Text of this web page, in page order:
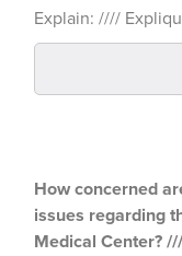
Explain: ////
How concerned
issues regarding
Medical Center?